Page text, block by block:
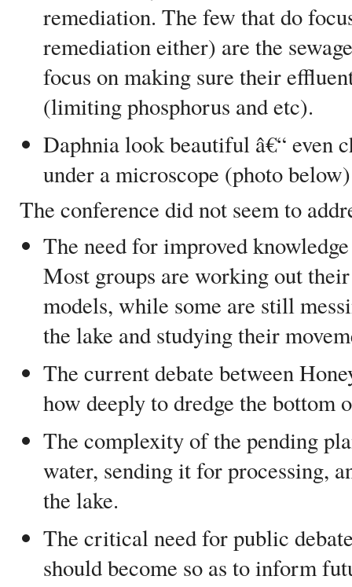
remediation. The few that do
remediation either) are the
focus on making sure their
(limiting phosphorus and etc).
Daphnia look beautiful â€“ even
under a microscope (photo
The conference did not seem to
The need for improved
Most groups are working out
models, while some are still
the lake and studying their
The current debate between
how deeply to dredge the bottom
The complexity of the pending
water, sending it for processing,
the lake.
The critical need for public
should become so as to inform